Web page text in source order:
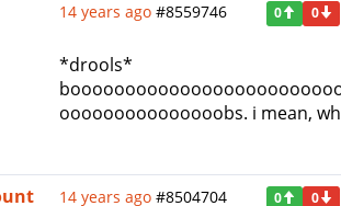
14 years ago #8559746 0 0
*drools*
ooooooooooooooobs. i mean,
14 years ago #8504704 0 0